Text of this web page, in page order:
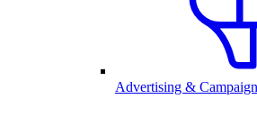
Advertising &